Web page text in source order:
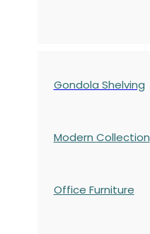
Gondola Shelving
Modern Collection
Office Furniture